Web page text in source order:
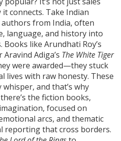
it connects. Take Indian
from India, often
language, and history into
. Books like Arundhati Roy’s
Aravind Adiga’s The White Tiger
were awarded—they stuck
lives with raw honesty. These
and that’s why
the fiction books,
focused on
arcs, and thematic
reportingthat cross borders.